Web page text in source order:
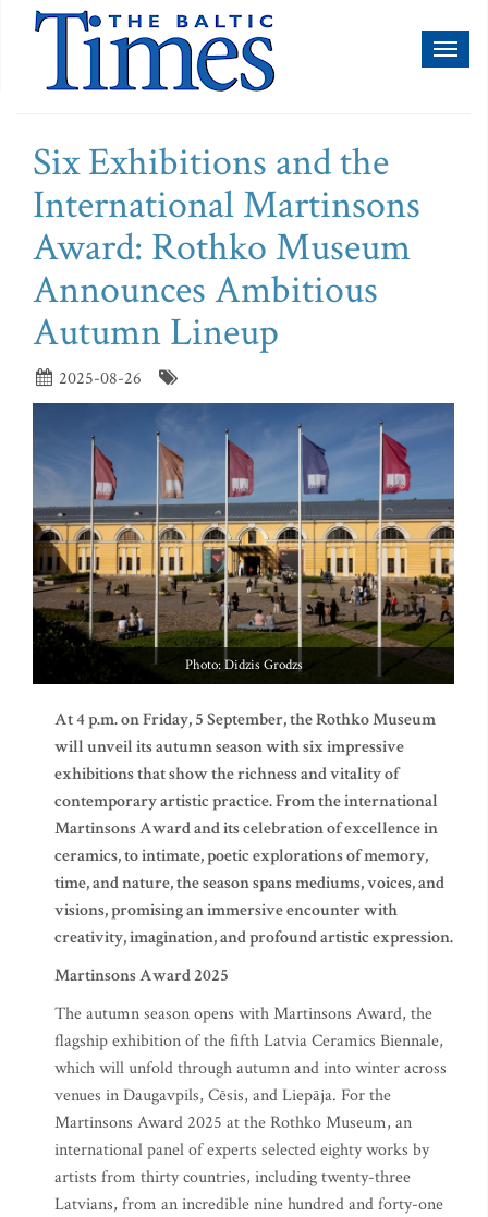
Six Exhibitions and the
International Martinsons
Award: Rothko Museum
Announces Ambitious
Autumn Lineup
2025-08-26
Photo: Didzis Grodzs
At 4 p.m. on Friday, 5 September, the Rothko Museum
will unveil its autumn season with six impressive
exhibitions that show the richness and vitality of
contemporary artistic practice. From the international
Martinsons Award and its celebration of excellence in
ceramics, to intimate, poetic explorations of memory,
time, and nature, the season spans mediums, voices, and
visions, promising an immersive encounter with
creativity, imagination, and profound artistic expression.
Martinsons Award 2025
The autumn season opens with Martinsons Award, the
flagship exhibition of the fifth Latvia Ceramics Biennale,
which will unfold through autumn and into winter across
venues in Daugavpils, Cēsis, and Liepāja. For the
Martinsons Award 2025 at the Rothko Museum, an
international panel of experts selected eighty works by
artists from thirty countries, including twenty-three
Latvians, from an incredible nine hundred and forty-one